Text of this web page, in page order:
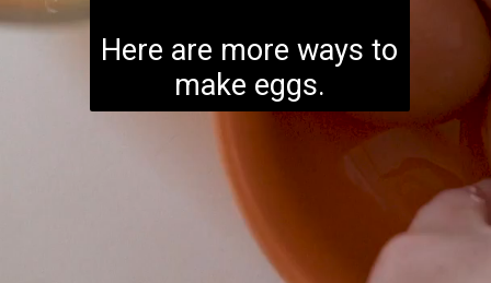
Here are more ways to
make eggs.